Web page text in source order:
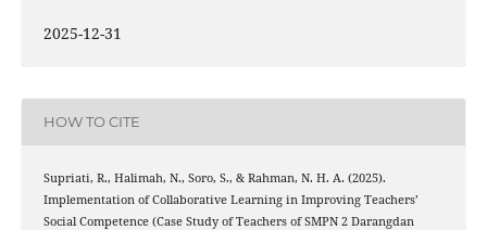
2025-12-31
HOW TO CITE
Supriati, R., Halimah, N., Soro, S., & Rahman, N. H. A. (2025).
Implementation of Collaborative Learning in Improving Teachers’
Social Competence (Case Study of Teachers of SMPN 2 Darangdan